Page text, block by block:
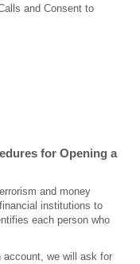
and Consent to
for Opening a
and money
institutions to
each person who
account, we will ask for